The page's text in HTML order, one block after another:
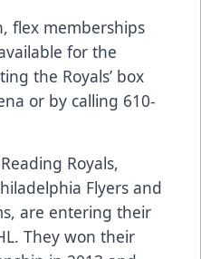
flex memberships
for the
the Royals’ box
or by calling 610-
Royals,
Flyers and
are entering their
They won their